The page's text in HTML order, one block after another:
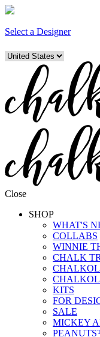
Select a Designer
Close
SHOP
WHAT'S
COLLABS
WINNIE
CHALK
KITS
FOR
SALE
MICKEY